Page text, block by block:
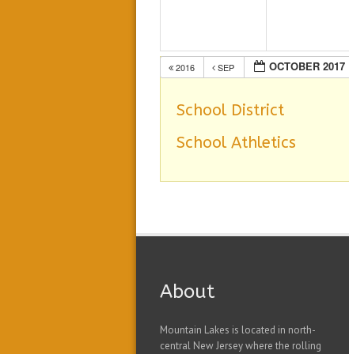
2016 SEP OCTOBER 2017
School District
School Athletics
About
Mountain Lakes is located in north-
central New Jersey where the rolling